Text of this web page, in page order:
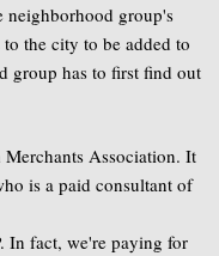
neighborhood group's
the city to be added to
group has to first find out
Association. It
is a paid consultant of
In fact, we're paying for